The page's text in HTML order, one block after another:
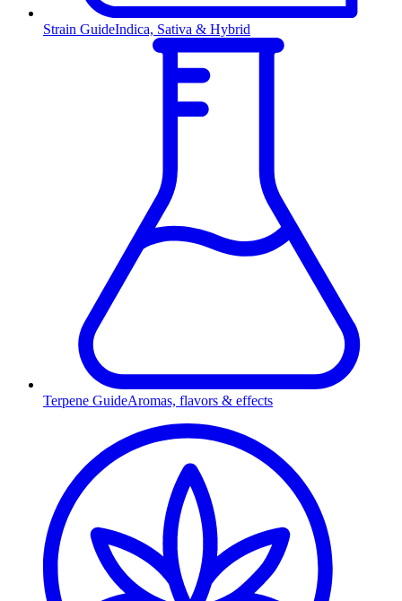
Strain GuideIndica, Sativa & Hybrid
Terpene GuideAromas, flavors & effects